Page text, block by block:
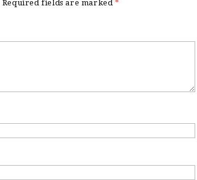
Required fields are marked *